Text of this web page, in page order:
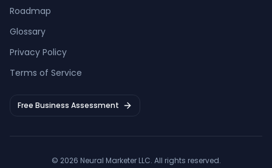
Roadmap
Glossary
Privacy Policy
Terms of Service
Free Business Assessment
© 2026 Neural Marketer LLC. All rights reserved.